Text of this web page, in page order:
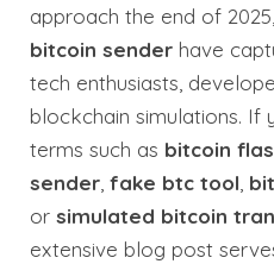
approach the end of
bitcoin sender have
tech enthusiasts,
blockchain simulations. If
terms such as bitcoin
sender, fake btc tool,
or simulated bitcoin
extensive blog post